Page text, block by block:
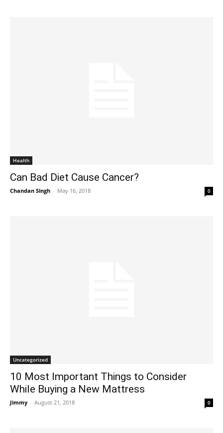
Health
Can Bad Diet Cause Cancer?
Chandan Singh - May 16, 2018 0
Uncategorized
10 Most Important Things to Consider
While Buying a New Mattress
Jimmy - August 21, 2018 0